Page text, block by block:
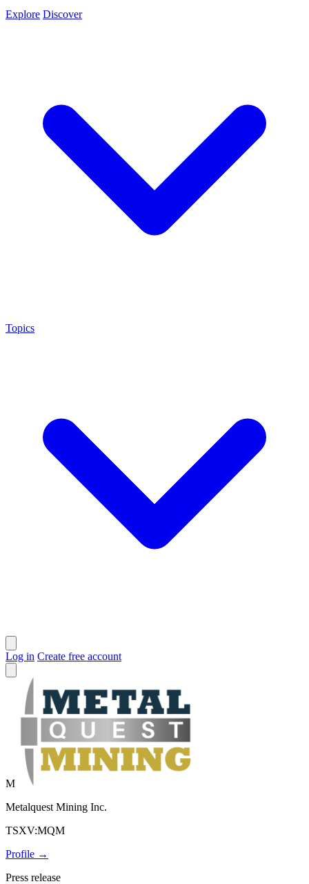
Explore Discover
Topics
Log in Create free account
M
Metalquest Mining Inc.
TSXV:MQM
Profile →
Press release